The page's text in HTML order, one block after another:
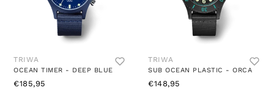
TRIWA
OCEAN TIMER - DEEP BLUE
€185,95
TRIWA
SUB OCEAN PLASTIC - ORCA
€148,95